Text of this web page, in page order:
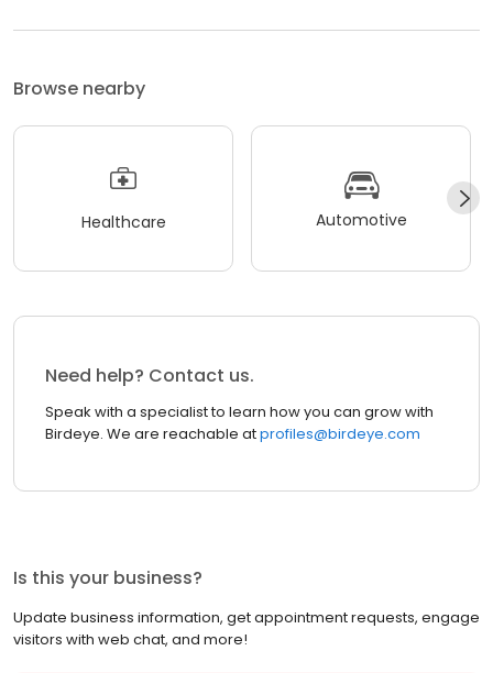
Browse nearby
Healthcare Automotive
Need help? Contact us.
Speak with a specialist to learn how you can grow with
Birdeye. We are reachable atprofiles@birdeye.com
Is this your business?
Update business information, get appointment requests, engage
visitors with web chat, and more!